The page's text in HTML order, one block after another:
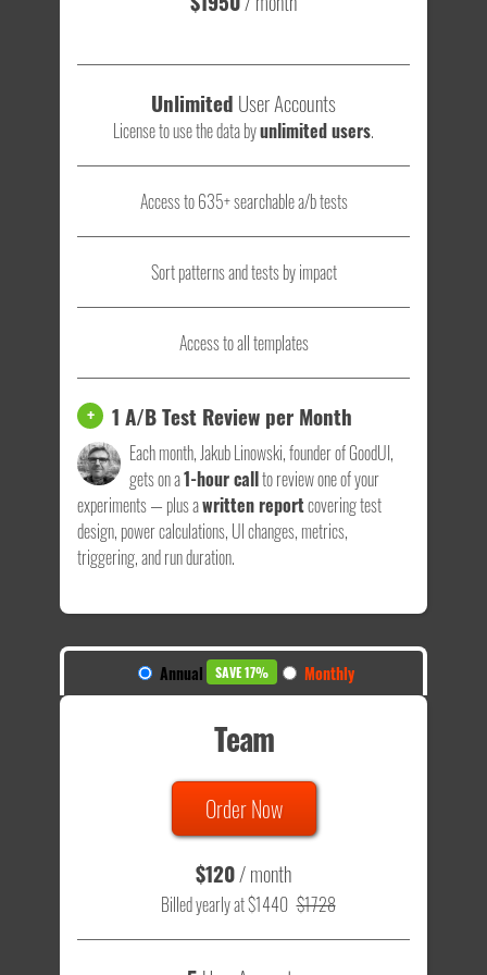
Unlimited User Accounts
License to use the data byunlimited users.
Access to 635+ searchable a/b tests
Sort patterns and tests by impact
Access to all templates
+ 1 A/B Test Review per Month
Each month, Jakub Linowski, founder of GoodUI,
gets on a1-hour callto review one of your
experiments — plus awritten reportcovering test
design, power calculations, UI changes, metrics,
triggering, and run duration.
Annual SAVE 17% Monthly
Team
Order Now
$120/ month
Billed yearly at $1440 $1728